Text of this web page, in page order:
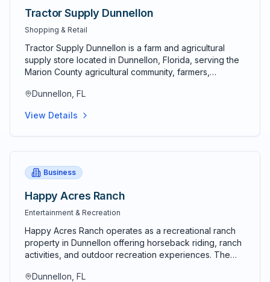
Tractor Supply Dunnellon
Shopping & Retail
Tractor Supply Dunnellon is a farm and agricultural
supply store located in Dunnellon, Florida, serving the
Marion County agricultural community, farmers,
requiring farm equipment, supplies, and rural goods.
with extensive inventory serving diverse agricultural
includes farming equipment, tools, feeds, seeds,
fencing materials, livestock supplies, and agricultural
products essential for agricultural operations. Diverse
inventory addresses comprehensive farm and ranch
operating requirements. Equestrian customers benefit
from horse feed, tack supplies, stable management
products, and equestrian-specific merchandise.
Equestrian community presence reflects Marion
and outdoor goods serve homeowners, landscapers,
Dunnellon, FL
View Details
Business
Happy Acres Ranch
Entertainment & Recreation
Happy Acres Ranch operates as a recreational ranch
property in Dunnellon offering horseback riding, ranch
activities, and outdoor recreation experiences. The
experiences and connection to the equestrian heritage
Dunnellon, FL